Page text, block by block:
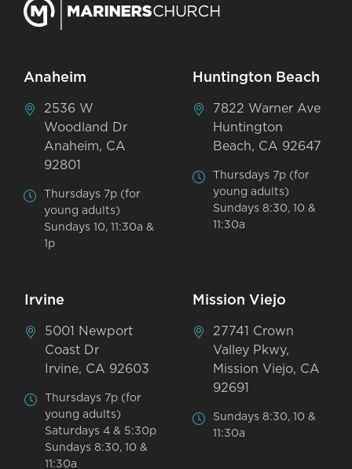
Anaheim
2536 W
Woodland Dr
Anaheim, CA
92801
Thursdays 7p (for
young adults)
Sundays 10, 11:30a &
1p
Huntington Beach
7822 Warner Ave
Huntington
Beach, CA 92647
Thursdays 7p (for
young adults)
Sundays 8:30, 10 &
11:30a
Irvine
5001 Newport
Coast Dr
Irvine, CA 92603
Thursdays 7p (for
young adults)
Saturdays 4 & 5:30p
Sundays 8:30, 10 &
11:30a
Mission Viejo
27741 Crown
Valley Pkwy,
Mission Viejo, CA
92691
Sundays 8:30, 10 &
11:30a